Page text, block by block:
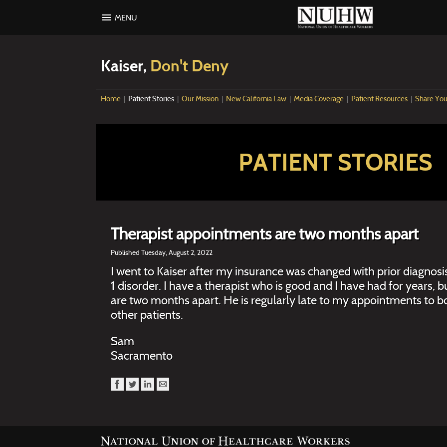
MENU
Kaiser, Don't Deny
Home | Patient Stories | Our Mission | New California Law | Media Coverage | Patient Resources | Share
PATIENT STORIES
Therapist appointments are two months apart
Published Tuesday, August 2, 2022
I went to Kaiser after my insurance was changed with prior
1 disorder. I have a therapist who is good and I have had for years,
are two months apart. He is regularly late to my appointments to
other patients.
Sam
Sacramento